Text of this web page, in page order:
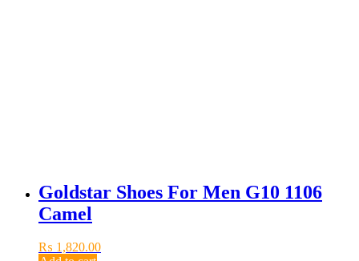
Goldstar Shoes For Men G10 1106
Camel
₨ 1,820.00